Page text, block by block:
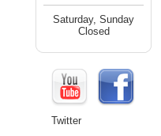
Saturday, Sunday
Closed
Twitter